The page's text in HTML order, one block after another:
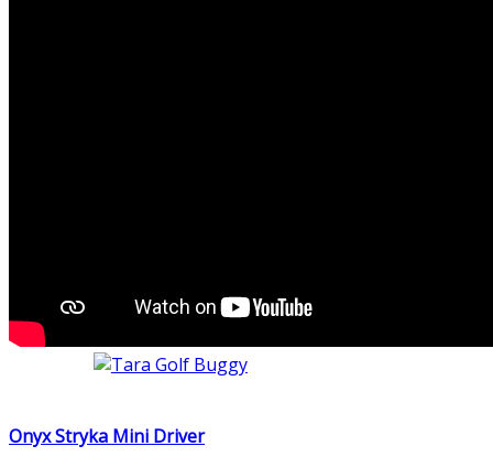
Onyx Stryka Mini Driver